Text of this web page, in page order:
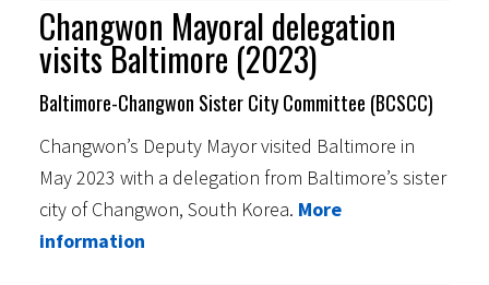
Changwon Mayoral delegation
visits Baltimore (2023)
Baltimore-Changwon Sister City Committee (BCSCC)
Changwon’s Deputy Mayor visited Baltimore in
May 2023 with a delegation from Baltimore’s sister
city of Changwon, South Korea. More
information